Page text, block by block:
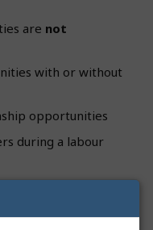
are not
with or without
opportunities
during a labour
advertised on Job